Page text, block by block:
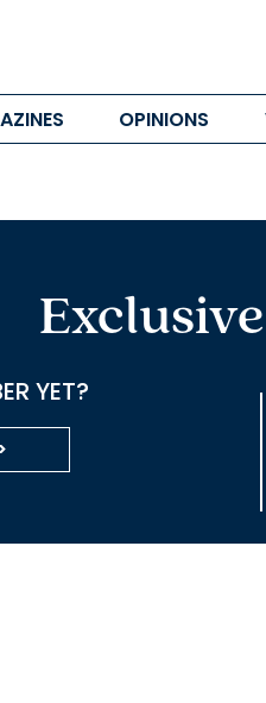
OPINIONS
YET?